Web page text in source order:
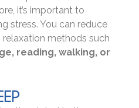
it’s important to
stress. You can reduce
methods such
reading, walking, or